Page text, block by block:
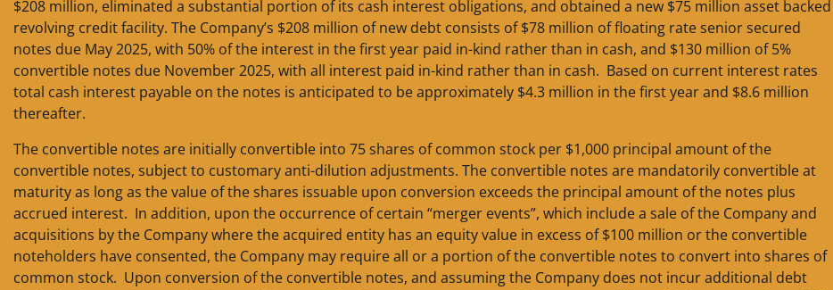
$208 million, eliminated a substantial portion of its cash interest obligations, and obtained a new $75 million asset backed
revolving credit facility. The Company’s $208 million of new debt consists of $78 million of floating rate senior secured
notes due May 2025, with 50% of the interest in the first year paid in-kind rather than in cash, and $130 million of 5%
convertible notes due November 2025, with all interest paid in-kind rather than in cash. Based on current interest rates
total cash interest payable on the notes is anticipated to be approximately $4.3 million in the first year and $8.6 million
thereafter.
The convertible notes are initially convertible into 75 shares of common stock per $1,000 principal amount of the
convertible notes, subject to customary anti-dilution adjustments. The convertible notes are mandatorily convertible at
maturity as long as the value of the shares issuable upon conversion exceeds the principal amount of the notes plus
accrued interest. In addition, upon the occurrence of certain “merger events”, which include a sale of the Company and
acquisitions by the Company where the acquired entity has an equity value in excess of $100 million or the convertible
noteholders have consented, the Company may require all or a portion of the convertible notes to convert into shares of
common stock. Upon conversion of the convertible notes, and assuming the Company does not incur additional debt